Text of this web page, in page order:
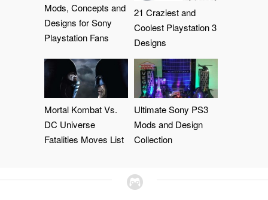
Mods, Concepts and
Designs for Sony
Playstation Fans
21 Craziest and
Coolest Playstation 3
Designs
Mortal Kombat Vs.
DC Universe
Fatalities Moves List
Ultimate Sony PS3
Mods and Design
Collection